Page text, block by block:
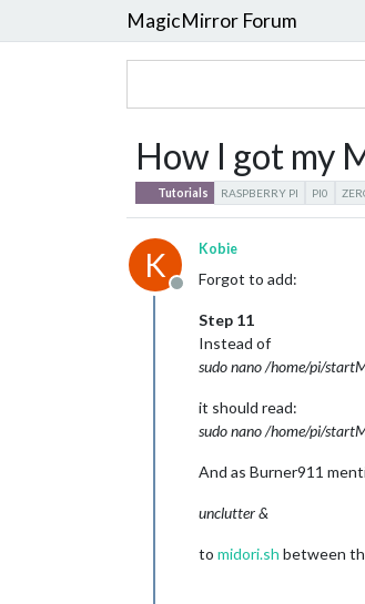
MagicMirror Forum
How I got my
Tutorials RASPBERRY PI PI0
K
Offline
Kobie
Forgot to add:
Step 11
Instead of
sudo nano /home/pi/
it should read:
sudo nano /home/pi/
And as Burner911
unclutter &
to midori.sh between